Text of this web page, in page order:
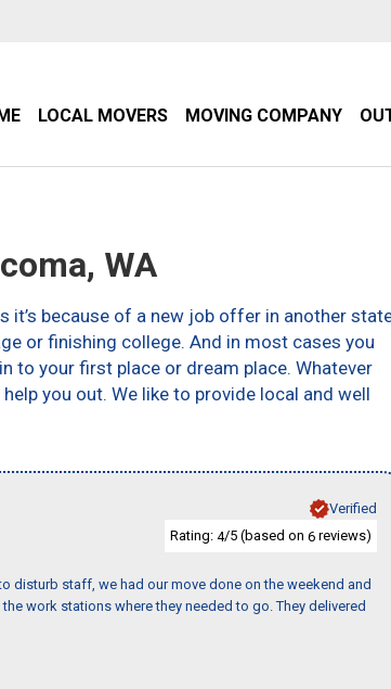
LOCAL MOVERS MOVING COMPANY
WA
because of a new job offer in another
or finishing college. And in most cases you
to your first place or dream place. Whatever
you out. We like to provide local and well
Verified
Rating: 4/5 (based on 6 reviews)
disturb staff, we had our move done on the weekend and
work stations where they needed to go. They delivered